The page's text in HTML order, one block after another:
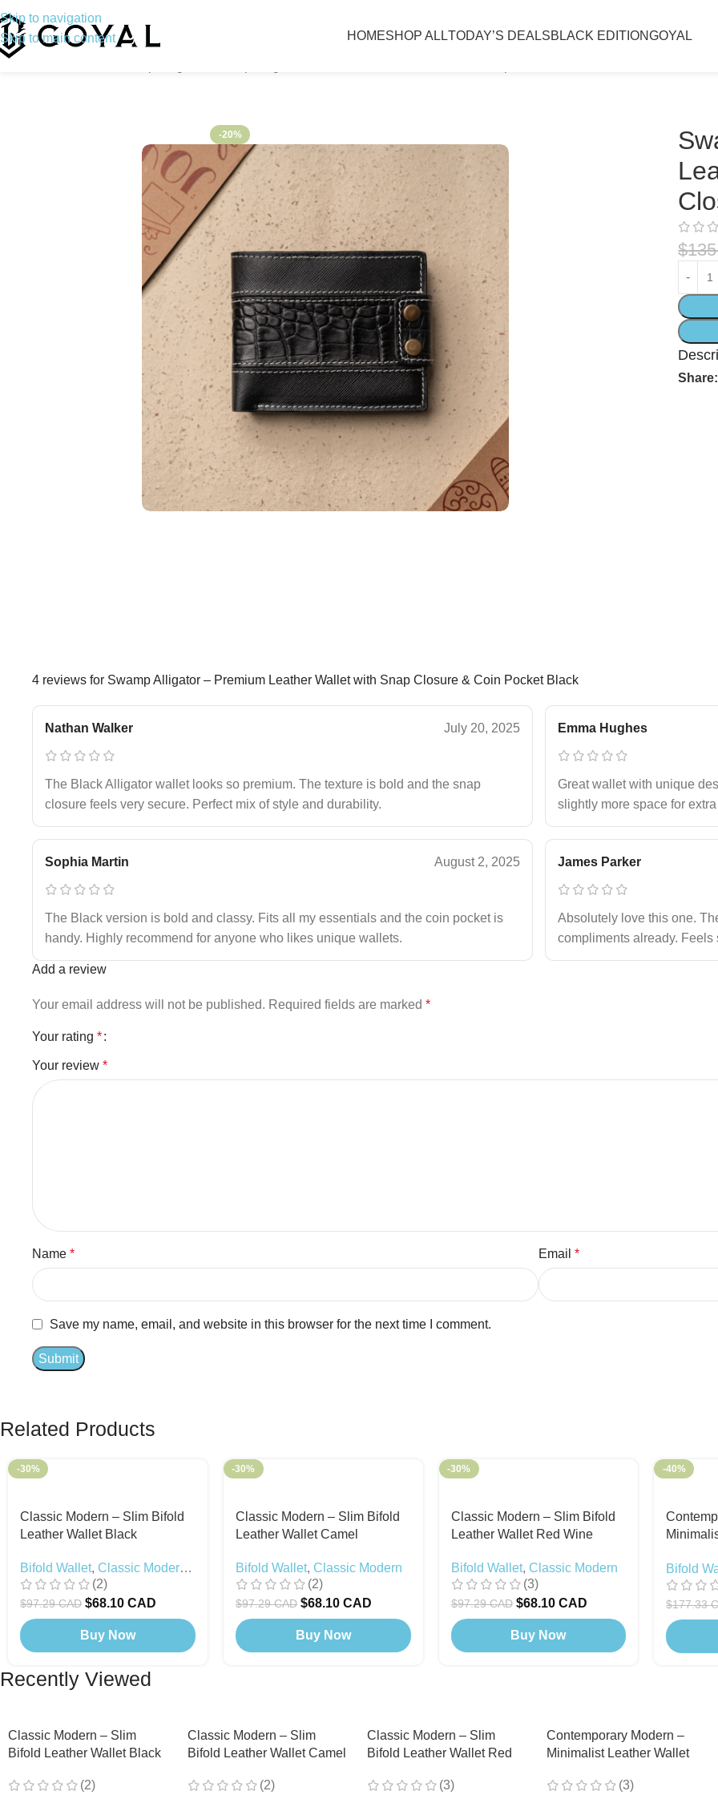
Skip to navigation
Skip to main content
HOMESHOP ALLTODAY’S DEALSBLACK EDITIONGOYAL
-20%
$
Share:
4 reviews for Swamp Alligator – Premium Leather Wallet with Snap Closure & Coin Pocket Black
Nathan Walker July 20, 2025
The Black Alligator wallet looks so premium. The texture is bold and the snap
closure feels very secure. Perfect mix of style and durability.
Emma Hughes
Great wallet with unique
slightly more space for
Sophia Martin August 2, 2025
The Black version is bold and classy. Fits all my essentials and the coin pocket is
handy. Highly recommend for anyone who likes unique wallets.
James Parker
Absolutely love this one.
compliments already. Feels
Add a review
Your email address will not be published. Required fields are marked *
Your rating *
Your review *
Name * Email *
Save my name, email, and website in this browser for the next time I comment.
Related Products
-30%
Classic Modern – Slim Bifold
Leather Wallet Black
Bifold Wallet, Classic Modern,
Black Edition(2)
$97.29 CAD $68.10 CAD
Buy Now
-30%
Classic Modern – Slim Bifold
Leather Wallet Camel
Bifold Wallet, Classic Modern
(2)
$97.29 CAD $68.10 CAD
Buy Now
-30%
Classic Modern – Slim Bifold
Leather Wallet Red Wine
Bifold Wallet, Classic Modern
(3)
$97.29 CAD $68.10 CAD
Buy Now
-40%
Bifold
Modern ,
$177.33
Recently Viewed
Classic Modern – Slim
Bifold Leather Wallet Black
(2)
Classic Modern – Slim
Bifold Leather Wallet Camel
(2)
Classic Modern – Slim
Bifold Leather Wallet Red
(3)
Contemporary Modern –
Minimalist Leather Wallet
Holder Included) Black
(3)